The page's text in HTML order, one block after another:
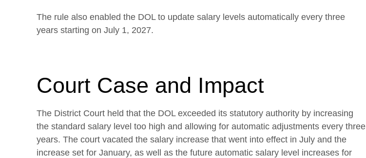
The rule also enabled the DOL to update salary levels automatically every three
years starting on July 1, 2027.
Court Case and Impact
The District Court held that the DOL exceeded its statutory authority by increasing
the standard salary level too high and allowing for automatic adjustments every three
years. The court vacated the salary increase that went into effect in July and the
increase set for January, as well as the future automatic salary level increases for